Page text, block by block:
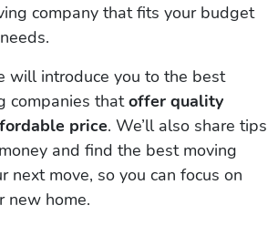
company that fits your budget
will introduce you to the best
companies thatoffer quality
price. We’ll also share tips
and find the best moving
next move, so you can focus on
new home.